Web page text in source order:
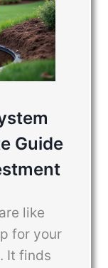
Guide
like
for your
It finds